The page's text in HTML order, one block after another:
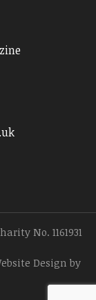
No. 1161931
Design by